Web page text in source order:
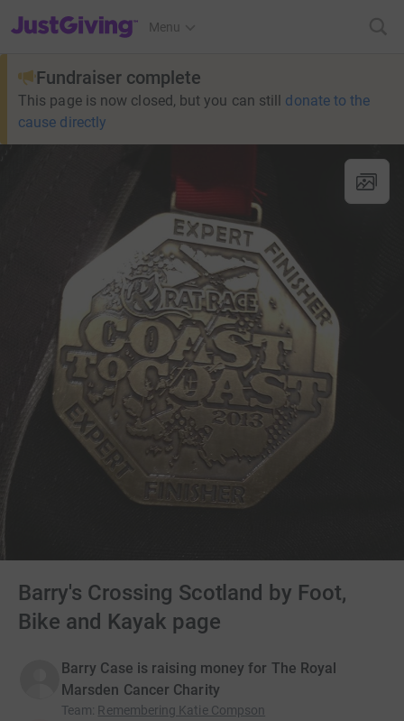
JustGiving’s homepage
Menu
Fundraiser complete
This page is now closed, but you can still donate to the
cause directly
Barry's Crossing Scotland by Foot,
Bike and Kayak page
Barry Case is raising money for The Royal
Marsden Cancer Charity
Team: Remembering Katie Compson